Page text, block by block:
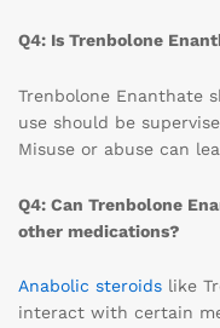
Q4: Is Trenbolone
Trenbolone Enanthate
use should be
Misuse or abuse can
Q4: Can Trenbolone
other medications?
Anabolic steroids like
interact with certain